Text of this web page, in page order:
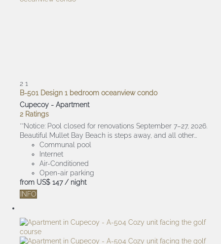
2 1
B-501 Design 1 bedroom oceanview condo
Cupecoy - Apartment
2 Ratings
**Notice: Pool closed for renovations September 7–27, 2026.
Beautiful Mullet Bay Beach is steps away, and all other...
Communal pool
Internet
Air-Conditioned
Open-air parking
from US$ 147 / night
INFO